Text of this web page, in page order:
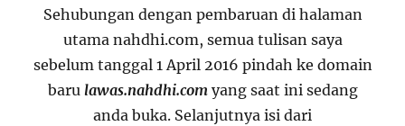
Sehubungan dengan pembaruan di halaman
utama nahdhi.com, semua tulisan saya
sebelum tanggal 1 April 2016 pindah ke domain
baru lawas.nahdhi.comyang saat ini sedang
anda buka. Selanjutnya isi dari